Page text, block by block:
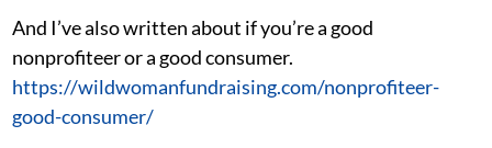
And I’ve also written about if you’re a good
nonprofiteer or a good consumer.
https://wildwomanfundraising.com/nonprofiteer-
good-consumer/